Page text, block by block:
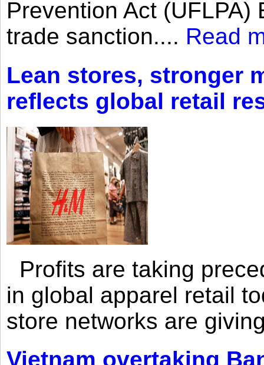
Prevention Act
trade sanction.... Read
Lean stores, stronger
reflects global retail
Profits are taking
in global apparel retail
store networks are
Vietnam overtaking